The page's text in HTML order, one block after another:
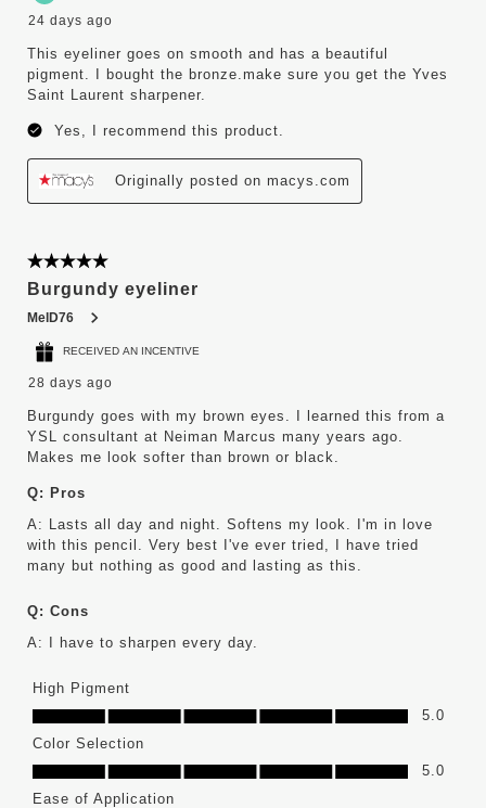
24 days ago
This eyeliner goes on smooth and has a beautiful
pigment. I bought the bronze.make sure you get the Yves
Saint Laurent sharpener.
Yes, I recommend this product.
Originally posted on macys.com
5 out of 5 stars.
Burgundy eyeliner
MelD76
RECEIVED AN INCENTIVE
28 days ago
Burgundy goes with my brown eyes. I learned this from a
YSL consultant at Neiman Marcus many years ago.
Makes me look softer than brown or black.
Q: Pros
A: Lasts all day and night. Softens my look. I'm in love
with this pencil. Very best I've ever tried, I have tried
many but nothing as good and lasting as this.
Q: Cons
A: I have to sharpen every day.
High Pigment
High Pigment, 5.0 out of 5
5.0
Color Selection
Color Selection, 5.0 out of 5
5.0
Ease of Application